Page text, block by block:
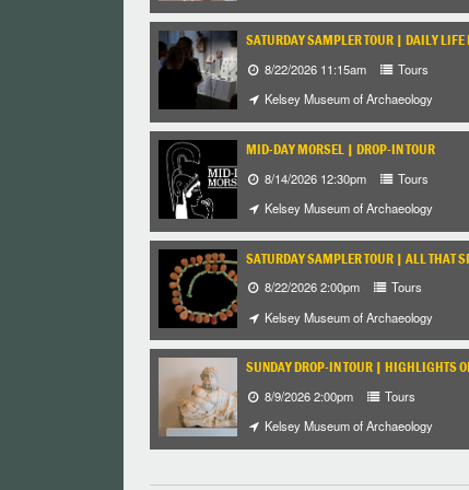
SATURDAY SAMPLER TOUR | DAILY LIFE
8/22/2026 11:15am
Tours
Kelsey Museum of Archaeology
MID-DAY MORSEL | DROP-IN TOUR
8/14/2026 12:30pm
Tours
Kelsey Museum of Archaeology
SATURDAY SAMPLER TOUR | ALL THAT
8/22/2026 2:00pm
Tours
Kelsey Museum of Archaeology
SUNDAY DROP-IN TOUR | HIGHLIGHTS
8/9/2026 2:00pm
Tours
Kelsey Museum of Archaeology